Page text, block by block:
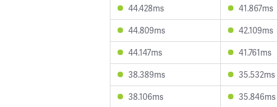
44.428ms
41.867ms
44.809ms
42.109ms
44.147ms
41.761ms
38.389ms
35.532ms
38.106ms
35.846ms